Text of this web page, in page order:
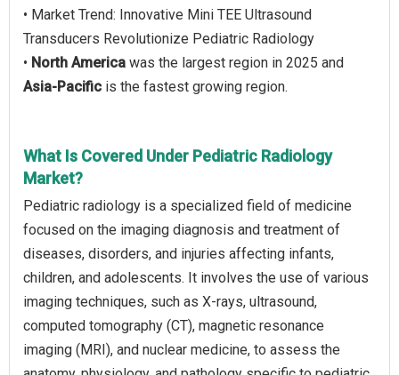
• Market Trend: Innovative Mini TEE Ultrasound
Transducers Revolutionize Pediatric Radiology
• North America was the largest region in 2025 and
Asia-Pacific is the fastest growing region.
What Is Covered Under Pediatric Radiology
Market?
Pediatric radiology is a specialized field of medicine
focused on the imaging diagnosis and treatment of
diseases, disorders, and injuries affecting infants,
children, and adolescents. It involves the use of various
imaging techniques, such as X-rays, ultrasound,
computed tomography (CT), magnetic resonance
imaging (MRI), and nuclear medicine, to assess the